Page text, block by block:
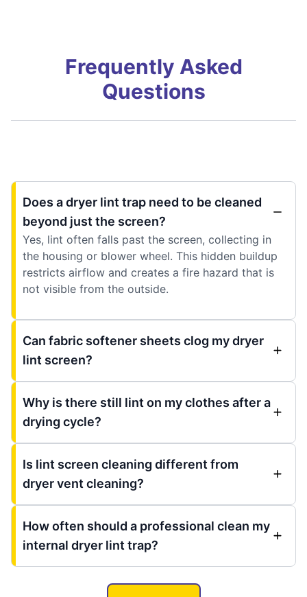
Frequently Asked
Questions
Does a dryer lint trap need to be cleaned
beyond just the screen?
Yes, lint often falls past the screen, collecting in
the housing or blower wheel. This hidden buildup
restricts airflow and creates a fire hazard that is
not visible from the outside.
Can fabric softener sheets clog my dryer
lint screen?
Why is there still lint on my clothes after a
drying cycle?
Is lint screen cleaning different from
dryer vent cleaning?
How often should a professional clean my
internal dryer lint trap?